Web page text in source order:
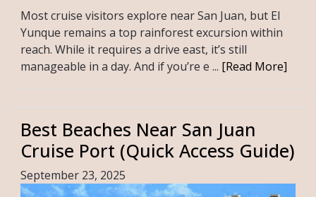
Most cruise visitors explore near San Juan, but El
Yunque remains a top rainforest excursion within
reach. While it requires a drive east, it’s still
manageable in a day. And if you’re e ... [Read More]
Best Beaches Near San Juan
Cruise Port (Quick Access Guide)
September 23, 2025